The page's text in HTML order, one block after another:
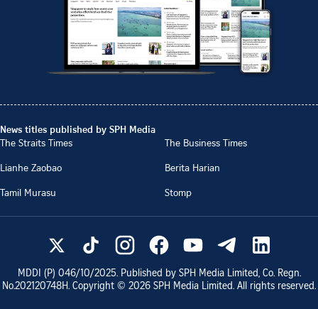
News titles published by SPH Media
The Straits Times
The Business Times
Lianhe Zaobao
Berita Harian
Tamil Murasu
Stomp
MDDI (P) 046/10/2025. Published by SPH Media Limited, Co. Regn.
No.202120748H. Copyright © 2026 SPH Media Limited. All rights reserved.